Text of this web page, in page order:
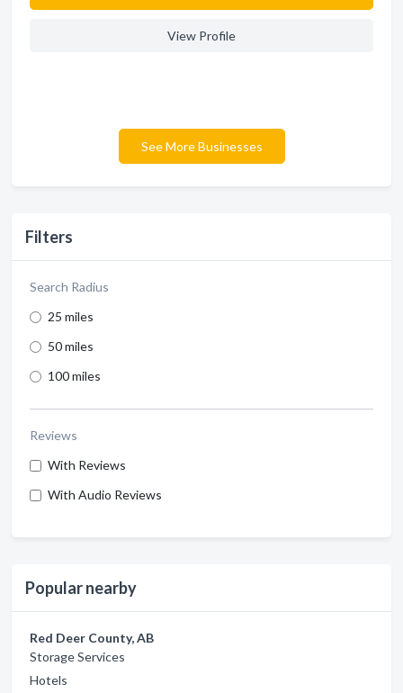
Filters
Search Radius
25 miles
50 miles
100 miles
Reviews
With Reviews
With Audio Reviews
Popular nearby
Red Deer County, AB
Storage Services
Hotels
View Profile
See More Businesses